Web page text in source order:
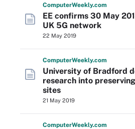
ComputerWeekly.com
EE confirms 30 May
UK 5G network
22 May 2019
ComputerWeekly.com
University of Bradford
research into
sites
21 May 2019
ComputerWeekly.com